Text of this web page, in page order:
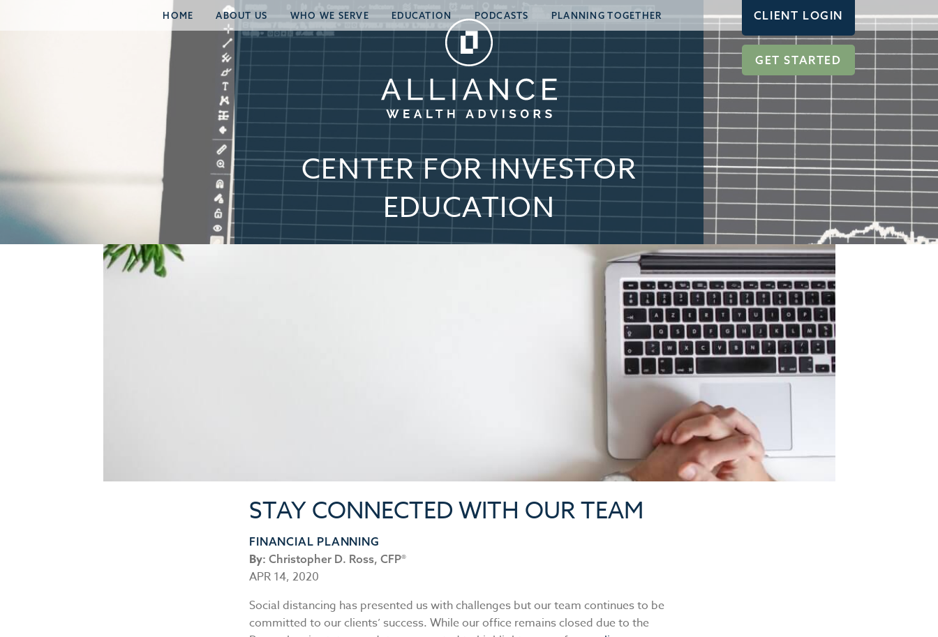
HOME ABOUT US WHO WE SERVE EDUCATION PODCASTS PLANNING TOGETHER CLIENT LOGIN
GET STARTED
CENTER FOR INVESTOR
EDUCATION
STAY CONNECTED WITH OUR TEAM
FINANCIAL PLANNING
By:Christopher D. Ross, CFP®
APR 14, 2020
Social distancing has presented us with challenges but our team continues to be
committed to our clients’ success. While our office remains closed due to the